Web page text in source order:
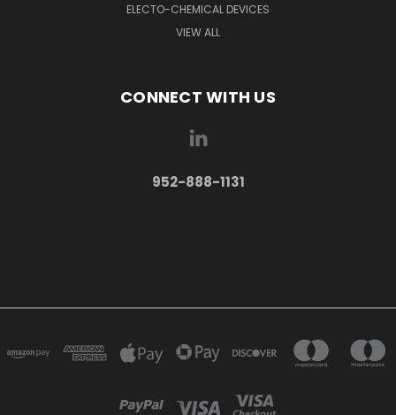
ELECTO-CHEMICAL DEVICES
VIEW ALL
CONNECT WITH US
952-888-1131